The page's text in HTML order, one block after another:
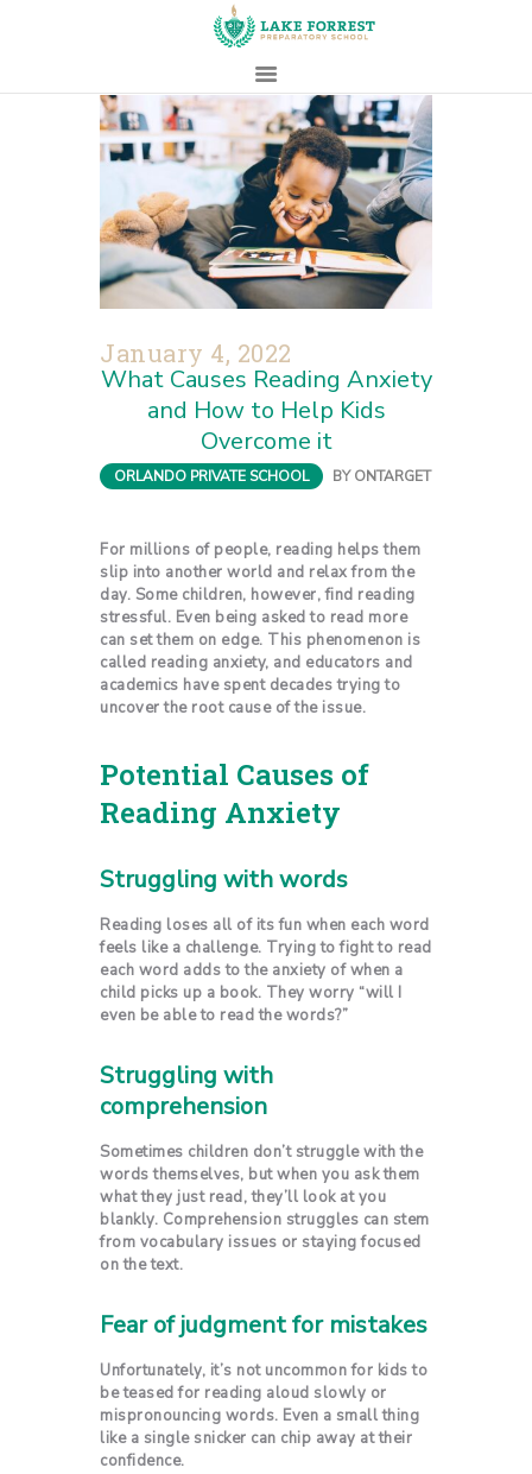
HOME
ABOUT
ADMISSIONS
PROSPECTIVE
FAMILIES
PARENTS
CONTACT
January 4, 2022
What Causes Reading Anxiety
and How to Help Kids
Overcome it
ORLANDO PRIVATE SCHOOL BYONTARGET
For millions of people, reading helps them
slip into another world and relax from the
day. Some children, however, find reading
stressful. Even being asked to read more
can set them on edge. This phenomenon is
called reading anxiety, and educators and
academics have spent decades trying to
uncover the root cause of the issue.
Potential Causes of
Reading Anxiety
Struggling with words
Reading loses all of its fun when each word
feels like a challenge. Trying to fight to read
each word adds to the anxiety of when a
child picks up a book. They worry “will I
even be able to read the words?”
Struggling with
comprehension
Sometimes children don’t struggle with the
words themselves, but when you ask them
what they just read, they’ll look at you
blankly. Comprehension struggles can stem
from vocabulary issues or staying focused
on the text.
Fear of judgment for mistakes
Unfortunately, it’s not uncommon for kids to
be teased for reading aloud slowly or
mispronouncing words. Even a small thing
like a single snicker can chip away at their
confidence.